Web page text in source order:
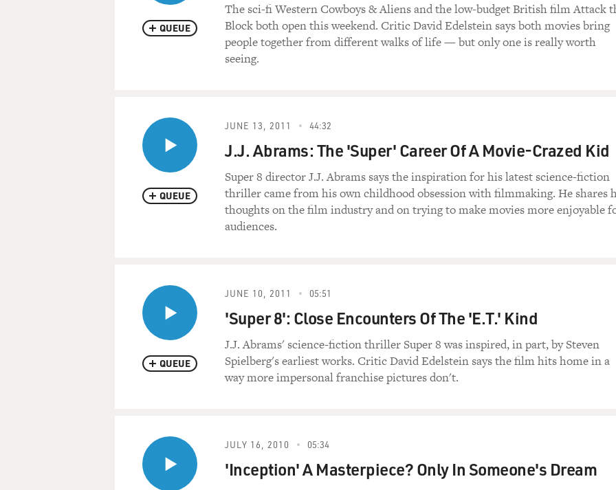
QUEUE
The sci-fi Western Cowboys & Aliens and the low-budget British film Attack
Block both open this weekend. Critic David Edelstein says both movies bring
people together from different walks of life — but only one is really worth
seeing.
QUEUE
JUNE 13, 2011 44:32
J.J. Abrams: The 'Super' Career Of A Movie-Crazed Kid
Super 8 director J.J. Abrams says the inspiration for his latest science-fiction
thriller came from his own childhood obsession with filmmaking. He shares
thoughts on the film industry and on trying to make movies more enjoyable
audiences.
QUEUE
JUNE 10, 2011 05:51
'Super 8': Close Encounters Of The 'E.T.' Kind
J.J. Abrams' science-fiction thriller Super 8 was inspired, in part, by Steven
Spielberg's earliest works. Critic David Edelstein says the film hits home in a
way more impersonal franchise pictures don't.
JULY 16, 2010 05:34
'Inception' A Masterpiece? Only In Someone's Dream